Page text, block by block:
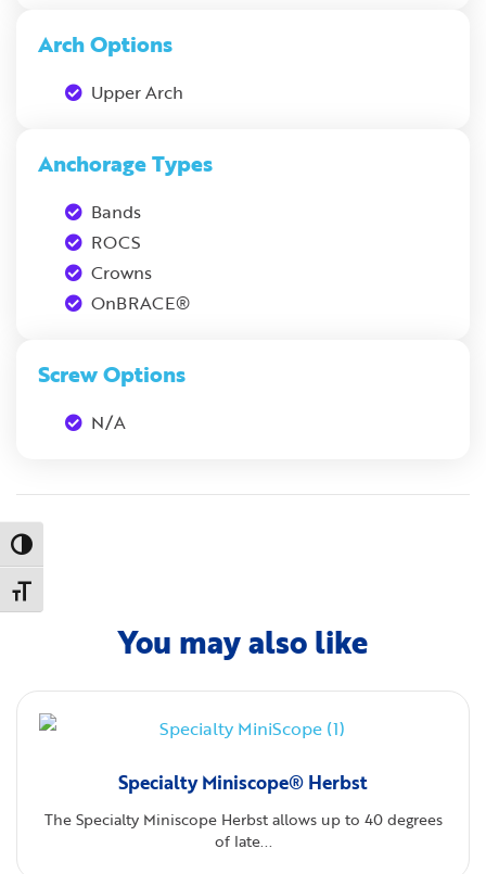
Toggle High Contrast
Toggle Font size
Arch Options
Upper Arch
Anchorage Types
Bands
ROCS
Crowns
OnBRACE®
Screw Options
N/A
You may also like
Specialty Miniscope® Herbst
The Specialty Miniscope Herbst allows up to 40 degrees
of late...